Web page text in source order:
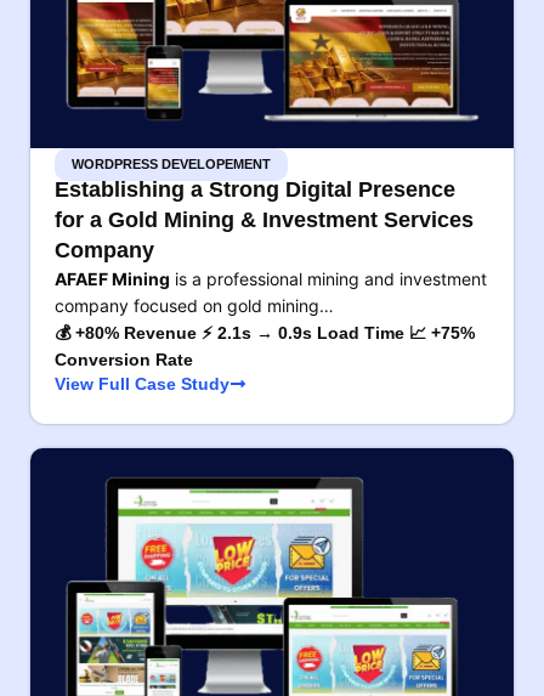
WORDPRESS DEVELOPEMENT
Establishing a Strong Digital Presence
for a Gold Mining & Investment Services
Company
AFAEF Mining is a professional mining and investment
company focused on gold mining…
💰 +80% Revenue ⚡ 2.1s → 0.9s Load Time 📈 +75%
Conversion Rate
View Full Case Study